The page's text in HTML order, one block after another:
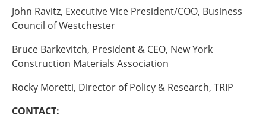
Florida
Georgia
Louisiana
Mississippi
South Carolina
Tennessee
John Ravitz, Executive Vice President/COO, Business
Council of Westchester
Bruce Barkevitch, President & CEO, New York
Construction Materials Association
Rocky Moretti, Director of Policy & Research, TRIP
CONTACT: